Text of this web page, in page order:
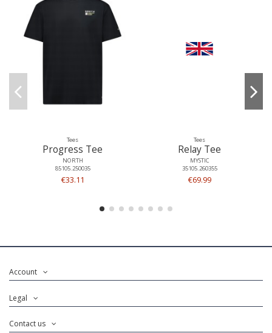
Tees
Progress Tee
NORTH
85105.250035
€33.11
Tees
Relay Tee
MYSTIC
35105.260355
€69.99
Account
Legal
Contact us